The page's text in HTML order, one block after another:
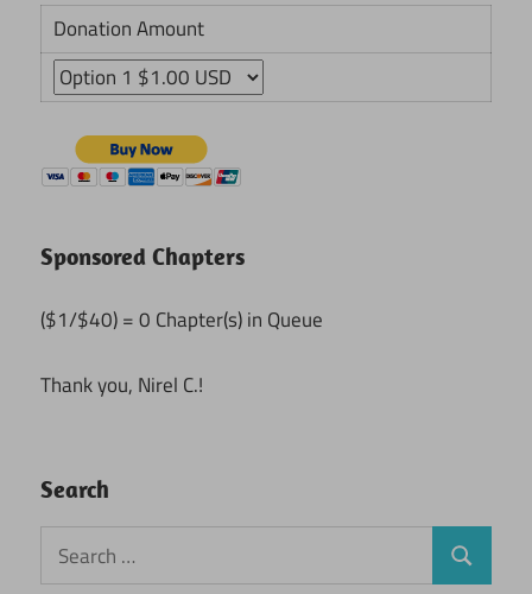
Donation Amount
Sponsored Chapters
($1/$40) = 0 Chapter(s) in Queue
Thank you, Nirel C.!
Search
Search
for:
Search